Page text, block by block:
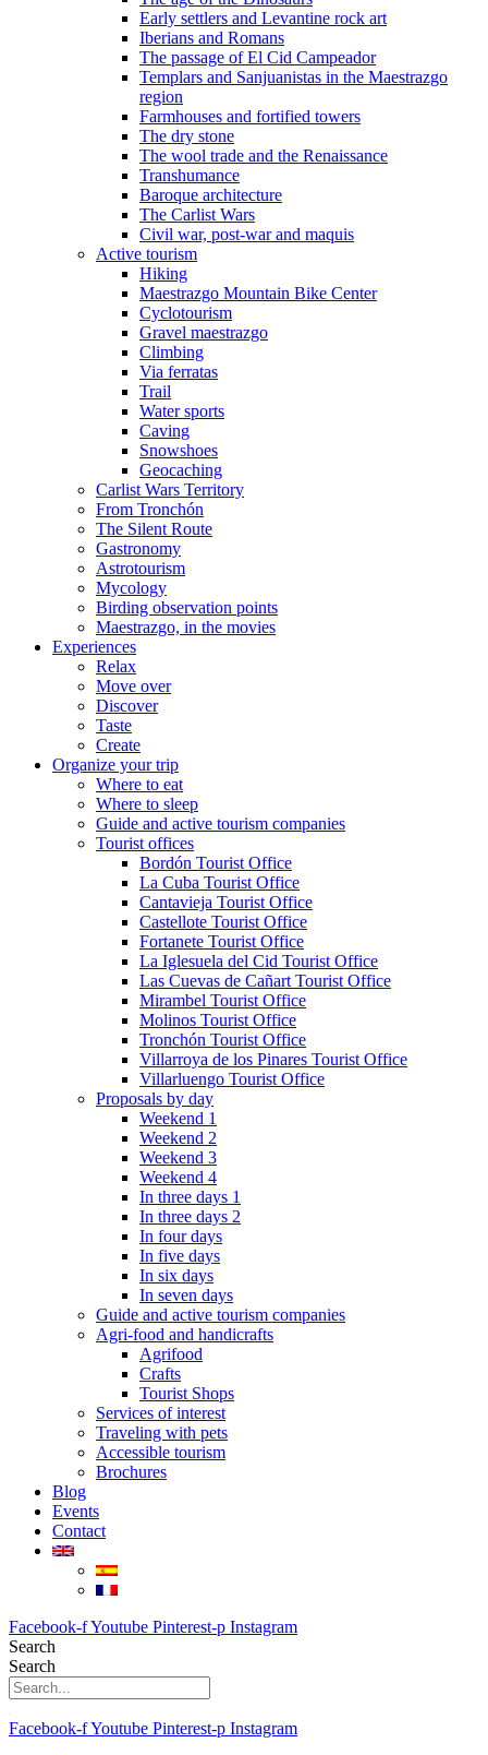
Early settlers and Levantine rock art
Iberians and Romans
The passage of El Cid Campeador
Templars and Sanjuanistas in the Maestrazgo
region
Farmhouses and fortified towers
The dry stone
The wool trade and the Renaissance
Transhumance
Baroque architecture
The Carlist Wars
Civil war, post-war and maquis
Active tourism
Hiking
Maestrazgo Mountain Bike Center
Cyclotourism
Gravel maestrazgo
Climbing
Via ferratas
Trail
Water sports
Caving
Snowshoes
Geocaching
Carlist Wars Territory
From Tronchón
The Silent Route
Gastronomy
Astrotourism
Mycology
Birding observation points
Maestrazgo, in the movies
Experiences
Relax
Move over
Discover
Taste
Create
Organize your trip
Where to eat
Where to sleep
Guide and active tourism companies
Tourist offices
Bordón Tourist Office
La Cuba Tourist Office
Cantavieja Tourist Office
Castellote Tourist Office
Fortanete Tourist Office
La Iglesuela del Cid Tourist Office
Las Cuevas de Cañart Tourist Office
Mirambel Tourist Office
Molinos Tourist Office
Tronchón Tourist Office
Villarroya de los Pinares Tourist Office
Villarluengo Tourist Office
Proposals by day
Weekend 1
Weekend 2
Weekend 3
Weekend 4
In three days 1
In three days 2
In four days
In five days
In six days
In seven days
Guide and active tourism companies
Agri-food and handicrafts
Agrifood
Crafts
Tourist Shops
Services of interest
Traveling with pets
Accessible tourism
Brochures
Blog
Events
Contact
Facebook-fYoutube Pinterest-p Instagram
Search
Search
Facebook-fYoutube Pinterest-p Instagram